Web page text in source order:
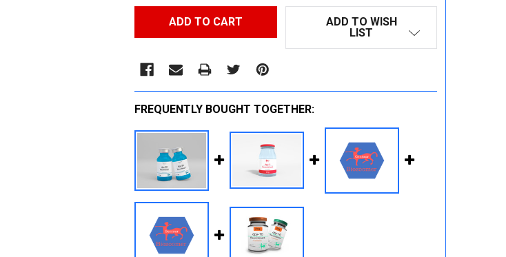
ADD TO WISH
LIST
FREQUENTLY BOUGHT TOGETHER: